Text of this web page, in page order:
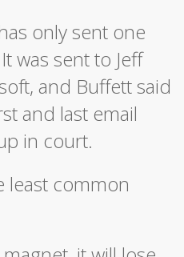
only sent one
was sent to Jeff
and Buffett said
and last email
in court.
least common